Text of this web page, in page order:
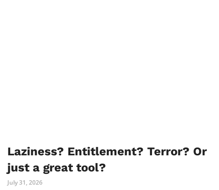
Laziness? Entitlement? Terror? Or
just a great tool?
July 31, 2026